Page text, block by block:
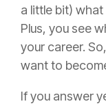
a little bit) what
Plus, you see
your career.
want to
If you answer